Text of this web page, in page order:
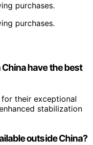
purchases.
purchases.
have the best
their exceptional
stabilization
outside China?